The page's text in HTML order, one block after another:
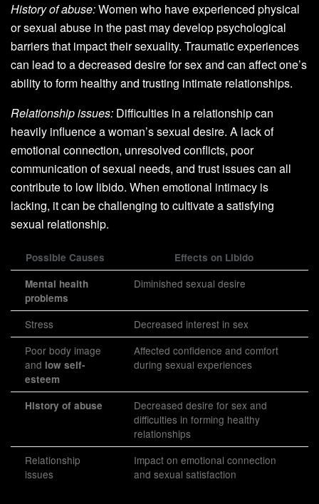
History of abuse:Women who have experienced physical
or sexual abuse in the past may develop psychological
barriers that impact their sexuality. Traumatic experiences
can lead to a decreased desire for sex and can affect one’s
ability to form healthy and trusting intimate relationships.
Relationship issues: Difficulties in a relationship can
heavily influence a woman’s sexual desire. A lack of
emotional connection, unresolved conflicts, poor
communication of sexual needs, and trust issues can all
contribute to low libido. When emotional intimacy is
lacking, it can be challenging to cultivate a satisfying
sexual relationship.
Possible Causes
Effects on Libido
Mental health
problems
Diminished sexual desire
Stress
Decreased interest in sex
Poor body image
and low self-
esteem
Affected confidence and comfort
during sexual experiences
History of abuse
Decreased desire for sex and
difficulties in forming healthy
relationships
Relationship
issues
Impact on emotional connection
and sexual satisfaction